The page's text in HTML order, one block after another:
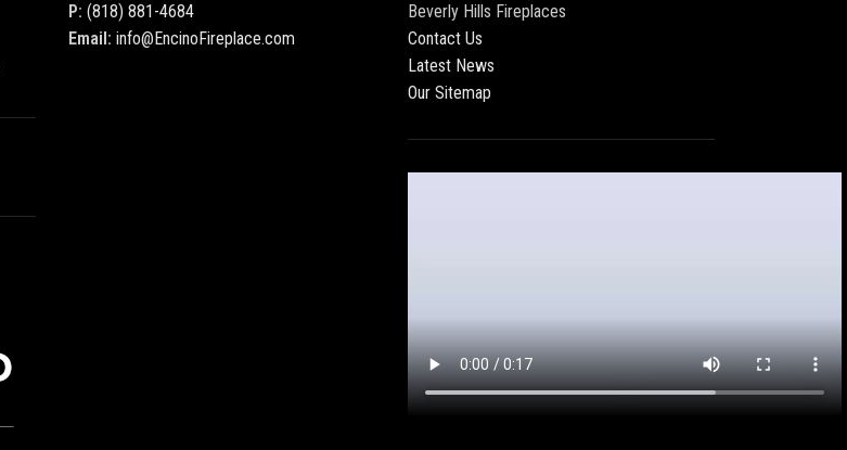
P: (818) 881-4684
Email: info@EncinoFireplace.com
Beverly Hills Fireplaces
Contact Us
Latest News
Our Sitemap